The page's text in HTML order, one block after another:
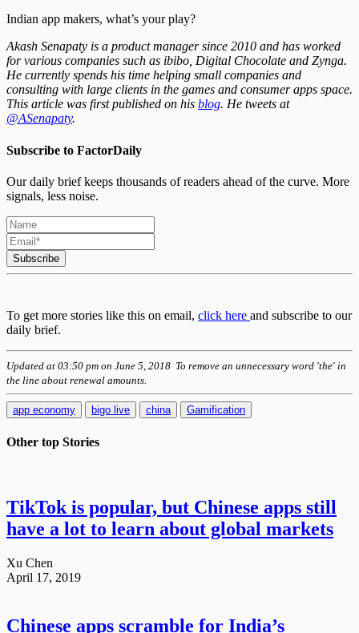
Indian app makers, what’s your play?
Akash Senapaty is a product manager since 2010 and has worked
for various companies such as ibibo, Digital Chocolate and Zynga.
He currently spends his time helping small companies and
consulting with large clients in the games and consumer apps space.
This article was first published on his blog. He tweets at
@ASenapaty.
Subscribe to FactorDaily
Our daily brief keeps thousands of readers ahead of the curve. More
signals, less noise.
Subscribe
To get more stories like this on email, click here and subscribe to our
daily brief.
Updated at 03:50 pm on June 5, 2018 To remove an unnecessary word 'the' in
the line about renewal amounts.
app economy bigo live china Gamification
Other top Stories
TikTok is popular, but Chinese apps still
have a lot to learn about global markets
Xu Chen
April 17, 2019
Chinese apps scramble for India’s